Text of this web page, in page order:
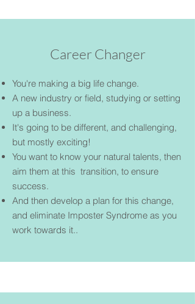
Career Changer
You're making a big life change.
A new industry or field, studying or setting
up a business.
It's going to be different, and challenging,
but mostly exciting!
You want to know your natural talents, then
aim them at this transition, to ensure
success.
And then develop a plan for this change,
and eliminate Imposter Syndrome as you
work towards it..